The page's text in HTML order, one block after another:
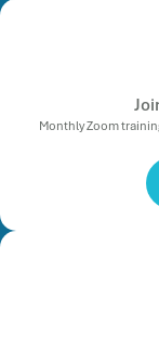
Monthly Zoom